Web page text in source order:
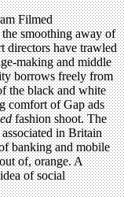
Filmed
smoothing away of
directors have trawled
making and middle
borrows freely from
the black and white
comfort of Gap ads
fashion shoot. The
in Britain
banking and mobile
of, orange. A
of social